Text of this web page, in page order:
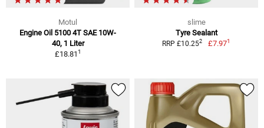
Motul
Engine Oil 5100 4T SAE 10W-
40, 1 Liter
£18.811
slime
Tyre Sealant
RRP £10.252 £7.971